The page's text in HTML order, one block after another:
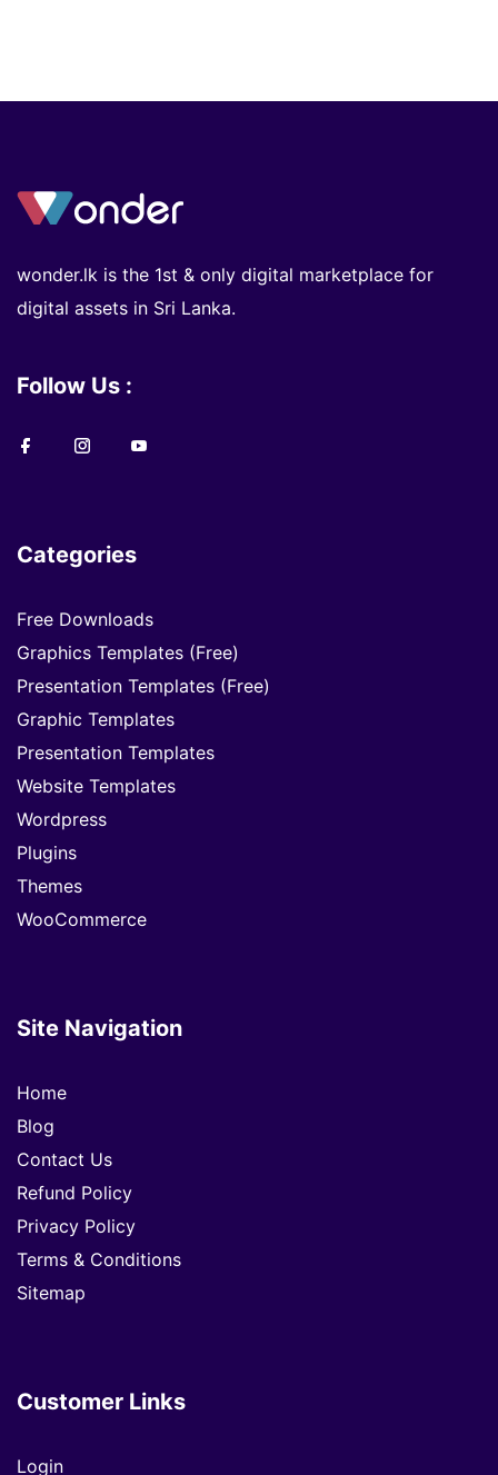
wonder.lk is the 1st & only digital marketplace for
digital assets in Sri Lanka.
Follow Us :
Categories
Free Downloads
Graphics Templates (Free)
Presentation Templates (Free)
Graphic Templates
Presentation Templates
Website Templates
Wordpress
Plugins
Themes
WooCommerce
Site Navigation
Home
Blog
Contact Us
Refund Policy
Privacy Policy
Terms & Conditions
Sitemap
Customer Links
Login